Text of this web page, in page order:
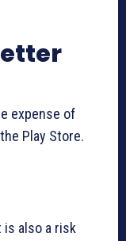
expense of
Play Store.
is also a risk